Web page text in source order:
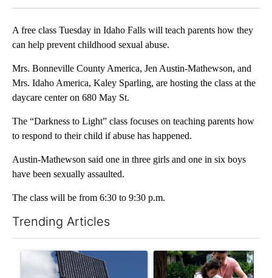
A free class Tuesday in Idaho Falls will teach parents how they
can help prevent childhood sexual abuse.
Mrs. Bonneville County America, Jen Austin-Mathewson, and
Mrs. Idaho America, Kaley Sparling, are hosting the class at the
daycare center on 680 May St.
The “Darkness to Light” class focuses on teaching parents how
to respond to their child if abuse has happened.
Austin-Mathewson said one in three girls and one in six boys
have been sexually assaulted.
The class will be from 6:30 to 9:30 p.m.
Trending Articles
A trending article titled "Flock cameras: Crime prevention
A trending article titled "E-